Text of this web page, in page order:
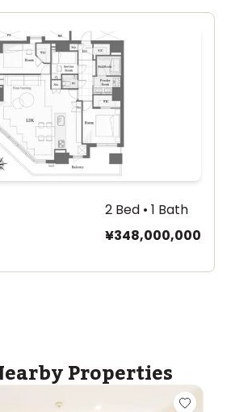
2 Bed • 1 Bath
¥348,000,000
Properties